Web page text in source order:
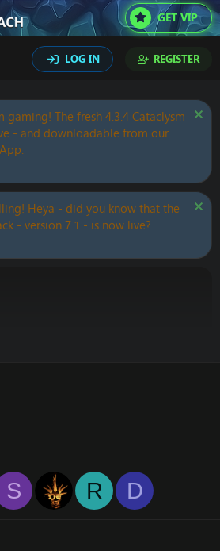
GET VIP
LOG IN REGISTER
gaming! The fresh 4.3.4 Cataclysm
- and downloadable from our
Heya - did you know that the
- version 7.1 - is now live?
S R D